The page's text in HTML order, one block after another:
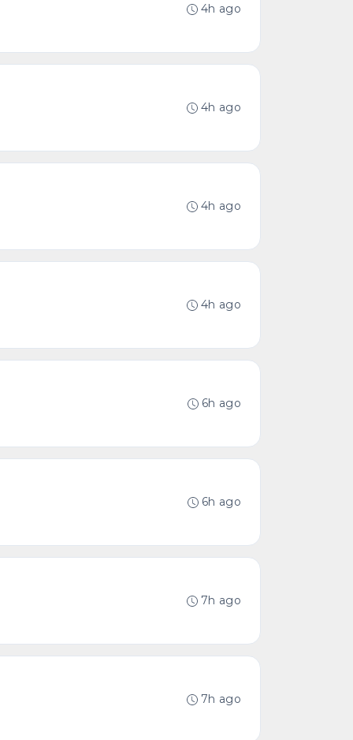
4h ago
4h ago
4h ago
4h ago
6h ago
6h ago
7h ago
7h ago